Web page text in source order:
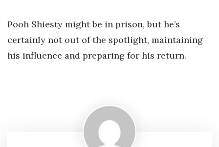
Pooh Shiesty might be in prison, but he’s
certainly not out of the spotlight, maintaining
his influence and preparing for his return.